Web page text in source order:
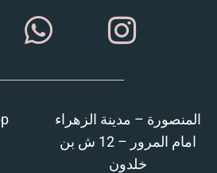
المنصورة – مدينة الزهراء
امام المرور – 12 ش بن
خلدون